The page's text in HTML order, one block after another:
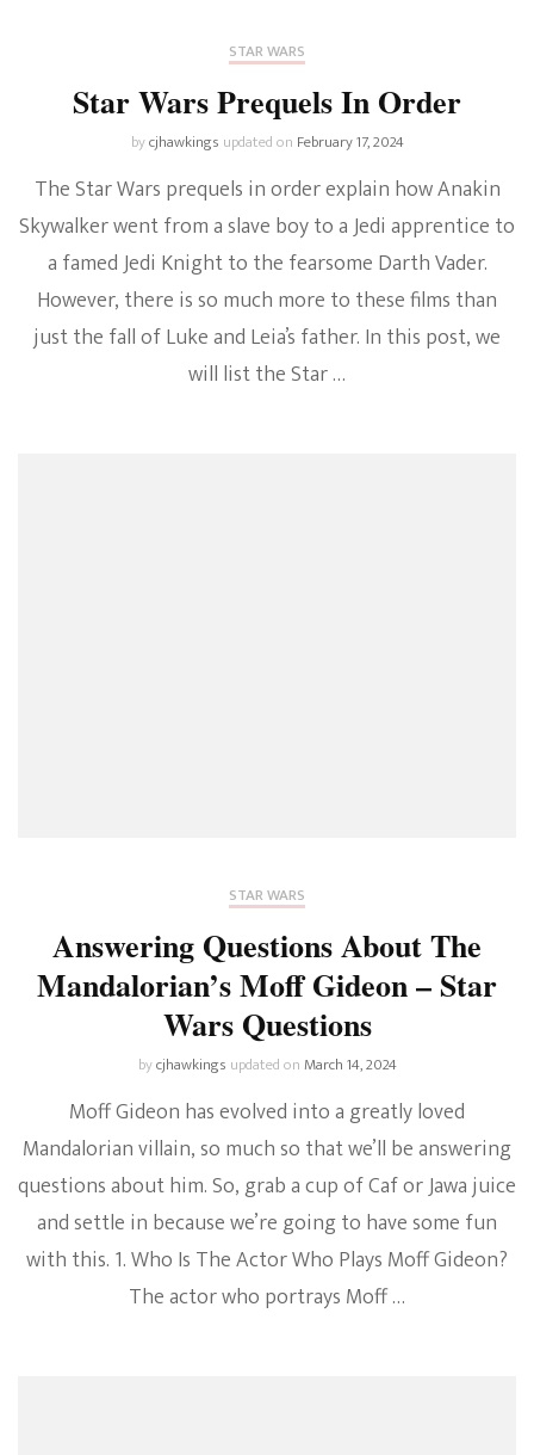
STAR WARS
Star Wars Prequels In Order
bycjhawkings updated on February 17, 2024
The Star Wars prequels in order explain how Anakin
Skywalker went from a slave boy to a Jedi apprentice to
a famed Jedi Knight to the fearsome Darth Vader.
However, there is so much more to these films than
just the fall of Luke and Leia’s father. In this post, we
will list the Star …
STAR WARS
Answering Questions About The
Mandalorian’s Moff Gideon – Star
Wars Questions
bycjhawkings updated onMarch 14, 2024
Moff Gideon has evolved into a greatly loved
Mandalorian villain, so much so that we’ll be answering
questions about him. So, grab a cup of Caf or Jawa juice
and settle in because we’re going to have some fun
with this. 1. Who Is The Actor Who Plays Moff Gideon?
The actor who portrays Moff …